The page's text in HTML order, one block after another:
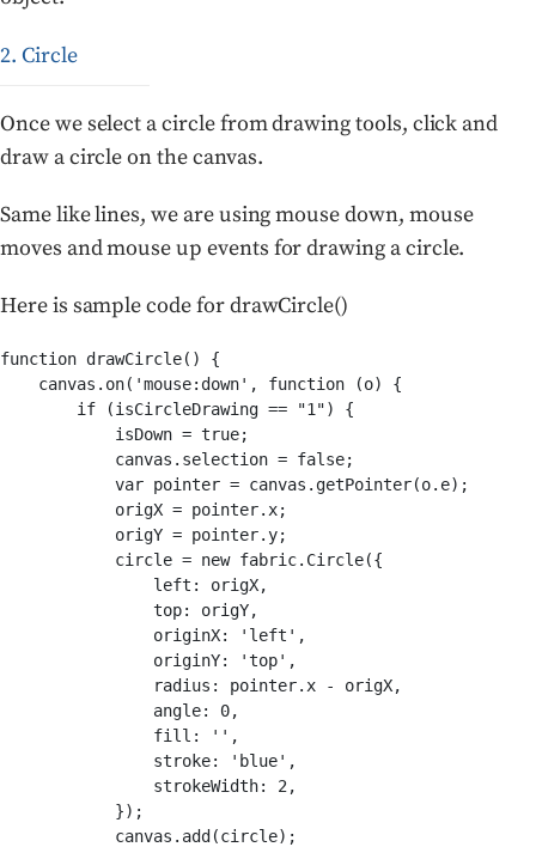
2. Circle
Once we select a circle from drawing tools, click and
draw a circle on the canvas.
Same like lines, we are using mouse down, mouse
moves and mouse up events for drawing a circle.
Here is sample code for drawCircle()
function drawCircle() {
    canvas.on('mouse:down', function (o) {
        if (isCircleDrawing == "1") {
            isDown = true;
            canvas.selection = false;
            var pointer = canvas.getPointer(o.e);
            origX = pointer.x;
            origY = pointer.y;
            circle = new fabric.Circle({
                left: origX,
                top: origY,
                originX: 'left',
                originY: 'top',
                radius: pointer.x - origX,
                angle: 0,
                fill: '',
                stroke: 'blue',
                strokeWidth: 2,
            });
            canvas.add(circle);